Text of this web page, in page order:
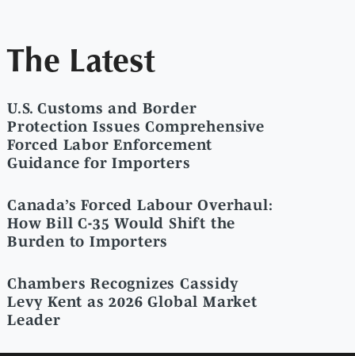
The Latest
U.S. Customs and Border
Protection Issues Comprehensive
Forced Labor Enforcement
Guidance for Importers
Canada’s Forced Labour Overhaul:
How Bill C-35 Would Shift the
Burden to Importers
Chambers Recognizes Cassidy
Levy Kent as 2026 Global Market
Leader